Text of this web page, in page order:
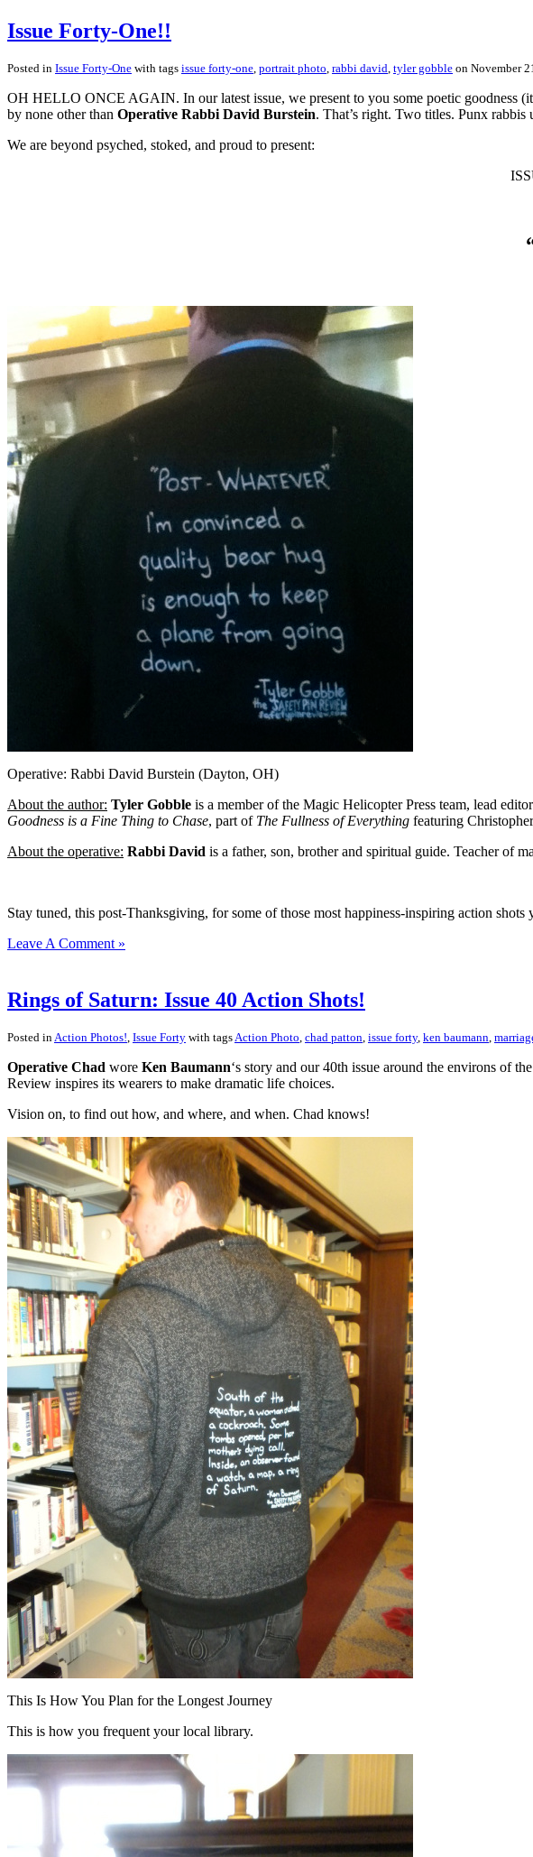
Issue Forty-One!!
Posted in Issue Forty-One with tags issue forty-one, portrait photo, rabbi david, tyler gobble on November
OH HELLO ONCE AGAIN. In our latest issue, we present to you some poetic goodness
by none other than Operative Rabbi David Burstein. That’s right. Two titles. Punx
We are beyond psyched, stoked, and proud to present:
Operative: Rabbi David Burstein (Dayton, OH)
About the author: Tyler Gobble is a member of the Magic Helicopter Press team, lead
Goodness is a Fine Thing to Chase, part of The Fullness of Everything featuring
About the operative: Rabbi David is a father, son, brother and spiritual guide. Teacher of
Stay tuned, this post-Thanksgiving, for some of those most happiness-inspiring action shots
Leave A Comment »
Rings of Saturn: Issue 40 Action Shots!
Posted inAction Photos!, Issue Forty with tagsAction Photo, chad patton, issue forty, ken baumann,
Operative Chad wore Ken Baumann‘s story and our 40th issue around the environs of
Review inspires its wearers to make dramatic life choices.
Vision on, to find out how, and where, and when. Chad knows!
This Is How You Plan for the Longest Journey
This is how you frequent your local library.